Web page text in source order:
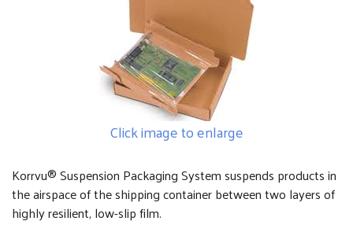
Click image to enlarge
Korrvu® Suspension Packaging System suspends products in
the airspace of the shipping container between two layers of
highly resilient, low-slip film.